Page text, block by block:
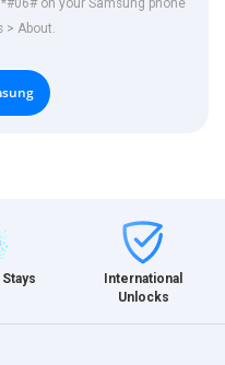
on your Samsung phone
> About.
International
Unlocks